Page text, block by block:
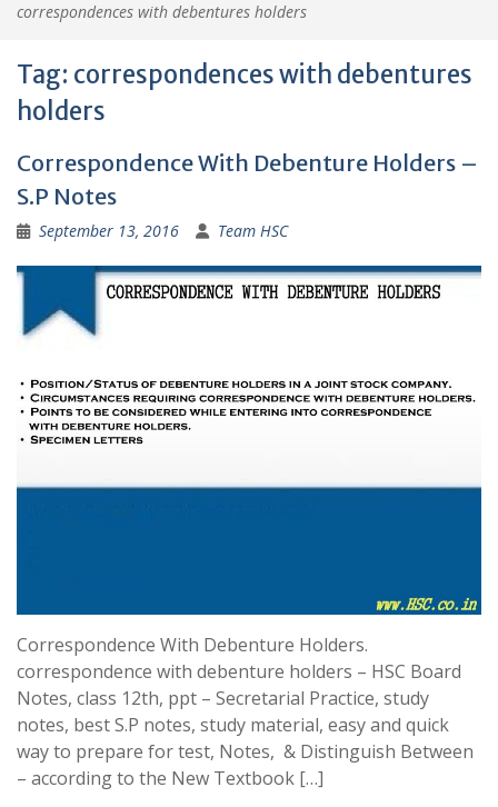
correspondences with debentures holders
Tag: correspondences with debentures
holders
Correspondence With Debenture Holders –
S.P Notes
September 13, 2016 Team HSC
Correspondence With Debenture Holders.
correspondence with debenture holders – HSC Board
Notes, class 12th, ppt – Secretarial Practice, study
notes, best S.P notes, study material, easy and quick
way to prepare for test, Notes, & Distinguish Between
– according to the New Textbook […]